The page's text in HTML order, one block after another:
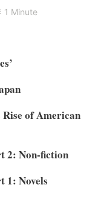
1 Minute
of American
2: Non-fiction
1: Novels